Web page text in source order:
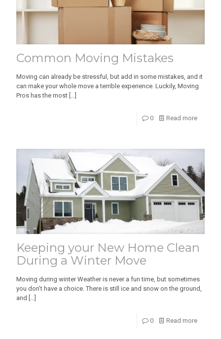
Common Moving Mistakes
Moving can already be stressful, but add in some mistakes, and it
can make your whole move a terrible experience. Luckily, Moving
Pros has the most […]
0 Read more
Keeping your New Home Clean
During a Winter Move
Moving during winter Weather is never a fun time, but sometimes
you don’t have a choice. There is still ice and snow on the ground,
and […]
0 Read more